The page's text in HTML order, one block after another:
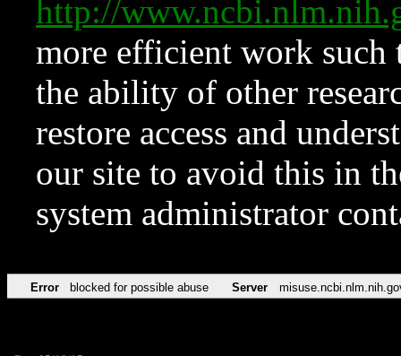
http://
more efficient work such
the ability of other
restore access and
our site to avoid this in
system administrator
Error blocked for possible abuse Server